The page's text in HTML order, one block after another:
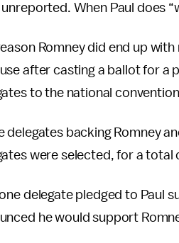
When Paul does
Romney did end up
after casting a ballot for a
to the national
delegates backing Romney
were selected, for a total
delegate pledged to Paul
he would support